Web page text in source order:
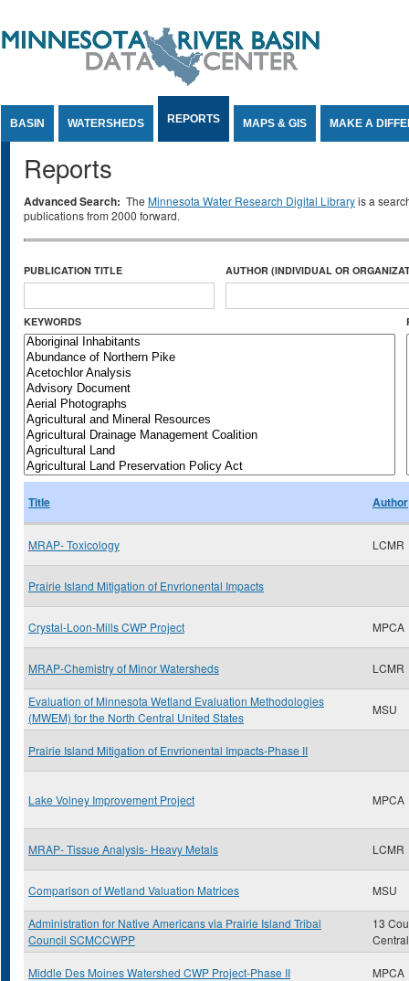
BASIN WATERSHEDS REPORTS MAPS & GIS MAKE A
Reports
Advanced Search: The Minnesota Water Research Digital Libraryis a
publications from 2000 forward.
PUBLICATION TITLE AUTHOR (INDIVIDUAL OR
KEYWORDS
Title Author
MRAP- Toxicology LCMR
Prairie Island Mitigation of Envrionental Impacts
Crystal-Loon-Mills CWP Project MPCA
MRAP-Chemistry of Minor Watersheds LCMR
Evaluation of Minnesota Wetland Evaluation Methodologies
(MWEM) for the North Central United States
MSU
Prairie Island Mitigation of Envrionental Impacts-Phase II
Lake Volney Improvement Project MPCA
MRAP- Tissue Analysis- Heavy Metals LCMR
Comparison of Wetland Valuation Matrices MSU
Administration for Native Americans via Prairie Island Tribal
Council SCMCCWPP
13
Middle Des Moines Watershed CWP Project-Phase II MPCA